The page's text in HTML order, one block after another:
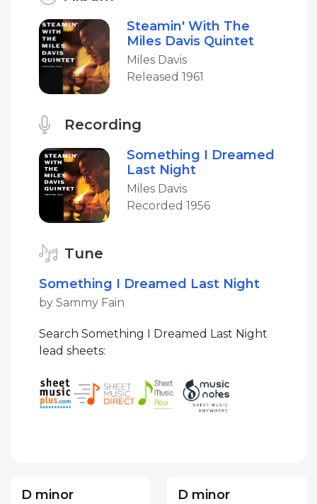
Steamin' With The
Miles Davis Quintet
Miles Davis
Released 1961
Recording
Something I Dreamed
Last Night
Miles Davis
Recorded 1956
Tune
Something I Dreamed Last Night
by Sammy Fain
Search Something I Dreamed Last Night
lead sheets:
D minor D minor